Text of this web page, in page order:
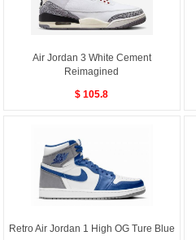
Air Jordan 3 White Cement
Reimagined
$ 105.8
Retro Air Jordan 1 High OG Ture Blue